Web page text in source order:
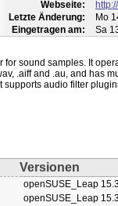
Webseite:
Letzte Änderung:
Mo
Eingetragen am:
Sa
for sound samples. It
.aiff and .au, and has
supports audio filter
Versionen
openSUSE_Leap
openSUSE_Leap